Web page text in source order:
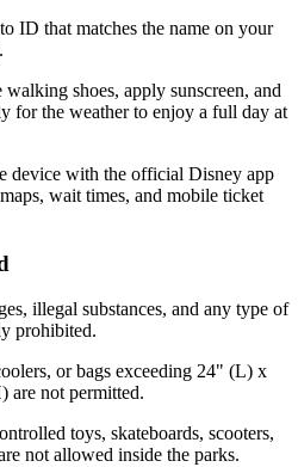
ID that matches the name on your
shoes, apply sunscreen, and
for the weather to enjoy a full day at
device with the official Disney app
wait times, and mobile ticket
illegal substances, and any type of
prohibited.
or bags exceeding 24" (L) x
are not permitted.
toys, skateboards, scooters,
not allowed inside the parks.